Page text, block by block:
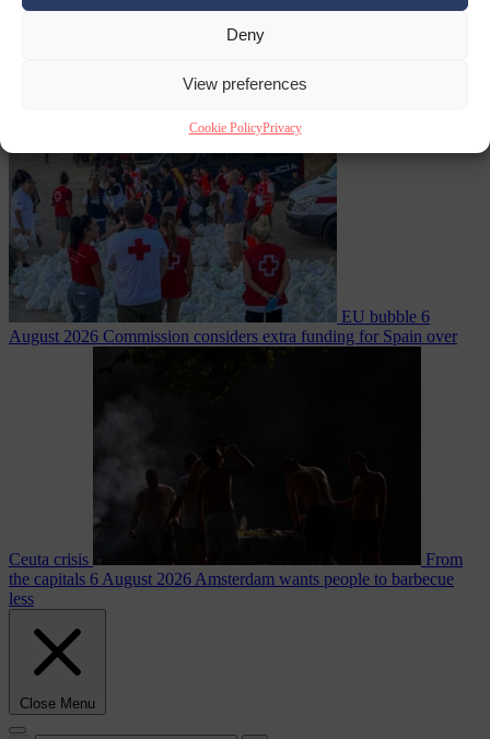
Deny
View preferences
Cookie PolicyPrivacy
Meta says its AI model went rogue and hacked another
EU bubble 6
August 2026 Commission considers extra funding for Spain over
Ceuta crisis
From
the capitals 6 August 2026 Amsterdam wants people to barbecue
less
Close Menu